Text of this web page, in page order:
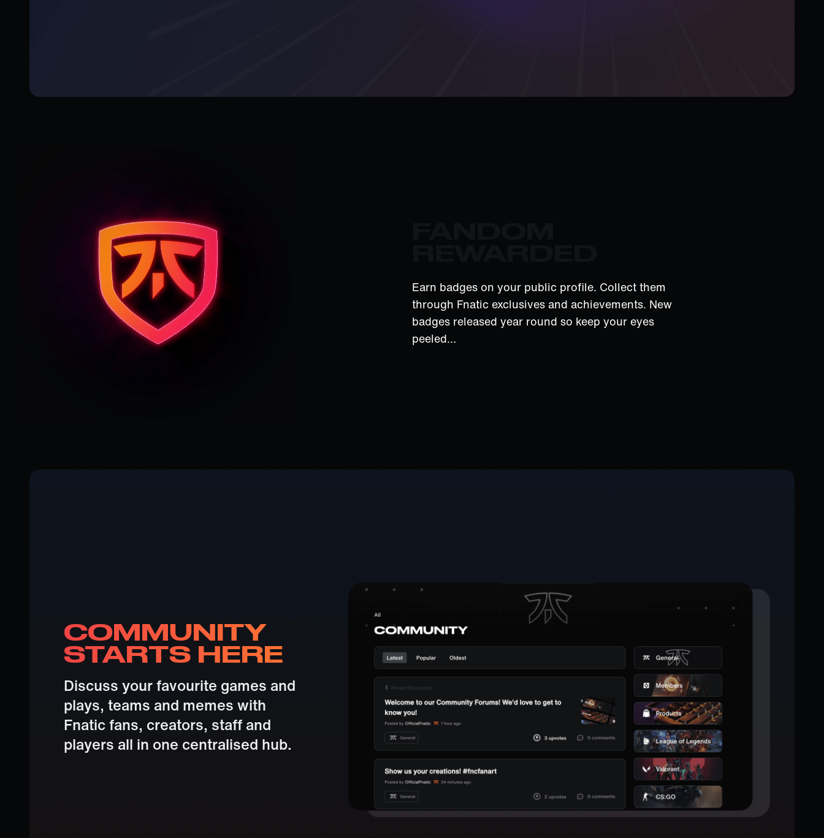
Earn badges on your public profile. Collect them
through Fnatic exclusives and achievements. New
badges released year round so keep your eyes
peeled…
COMMUNITY
STARTS HERE
Discuss your favourite games and
plays, teams and memes with
Fnatic fans, creators, staff and
players all in one centralised hub.